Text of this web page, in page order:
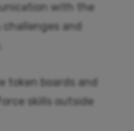
with the
and
token boards and
skills outside